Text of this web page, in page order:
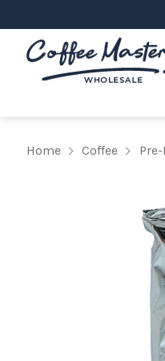
Home Coffee